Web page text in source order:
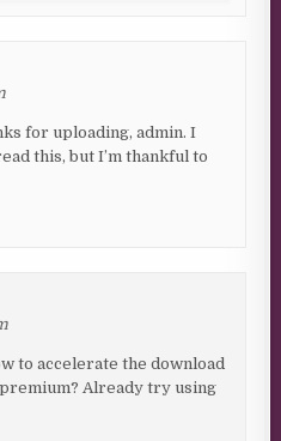
for uploading, admin. I
this, but I’m thankful to
to accelerate the download
Already try using